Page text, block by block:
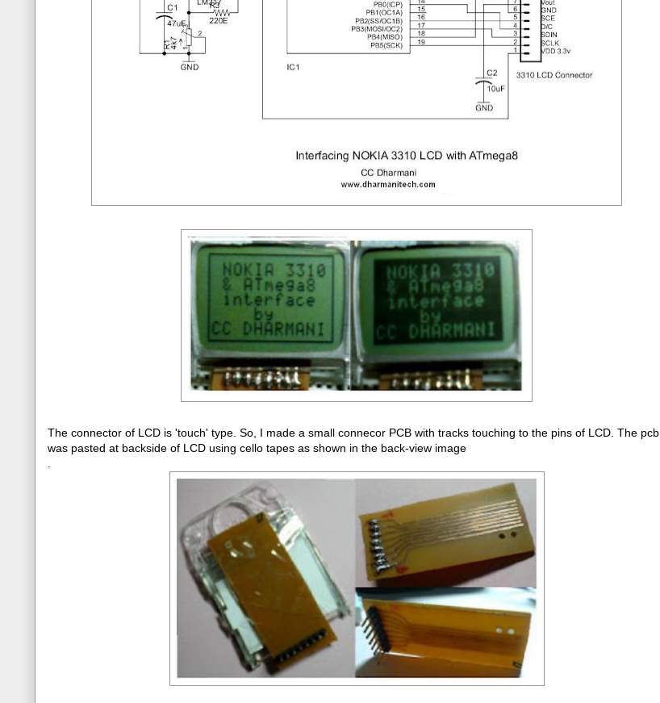
The connector of LCD is 'touch' type. So, I made a small connecor PCB with tracks touching to the pins of LCD. The pcb
was pasted at backside of LCD using cello tapes as shown in the back-view image